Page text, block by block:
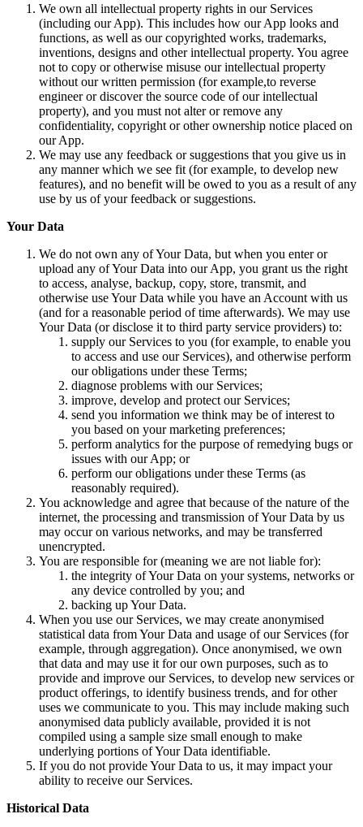
We own all intellectual property rights in our Services
(including our App). This includes how our App looks and
functions, as well as our copyrighted works, trademarks,
inventions, designs and other intellectual property. You agree
not to copy or otherwise misuse our intellectual property
without our written permission (for example,to reverse
engineer or discover the source code of our intellectual
property), and you must not alter or remove any
confidentiality, copyright or other ownership notice placed on
our App.
We may use any feedback or suggestions that you give us in
any manner which we see fit (for example, to develop new
features), and no benefit will be owed to you as a result of any
use by us of your feedback or suggestions.
Your Data
We do not own any of Your Data, but when you enter or
upload any of Your Data into our App, you grant us the right
to access, analyse, backup, copy, store, transmit, and
otherwise use Your Data while you have an Account with us
(and for a reasonable period of time afterwards). We may use
Your Data (or disclose it to third party service providers) to:
supply our Services to you (for example, to enable you
to access and use our Services), and otherwise perform
our obligations under these Terms;
diagnose problems with our Services;
improve, develop and protect our Services;
send you information we think may be of interest to
you based on your marketing preferences;
perform analytics for the purpose of remedying bugs or
issues with our App; or
perform our obligations under these Terms (as
reasonably required).
You acknowledge and agree that because of the nature of the
internet, the processing and transmission of Your Data by us
may occur on various networks, and may be transferred
unencrypted.
You are responsible for (meaning we are not liable for):
the integrity of Your Data on your systems, networks or
any device controlled by you; and
backing up Your Data.
When you use our Services, we may create anonymised
statistical data from Your Data and usage of our Services (for
example, through aggregation). Once anonymised, we own
that data and may use it for our own purposes, such as to
provide and improve our Services, to develop new services or
product offerings, to identify business trends, and for other
uses we communicate to you. This may include making such
anonymised data publicly available, provided it is not
compiled using a sample size small enough to make
underlying portions of Your Data identifiable.
If you do not provide Your Data to us, it may impact your
ability to receive our Services.
Historical Data